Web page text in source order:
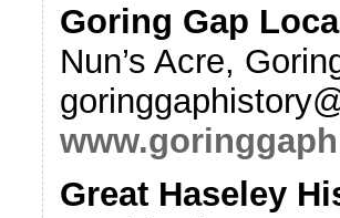
Goring Gap
Nun’s Acre,
Great Haseley